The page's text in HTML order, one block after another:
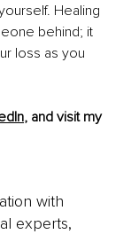
Healing
behind; it
loss as you
, and visit my
with
experts,